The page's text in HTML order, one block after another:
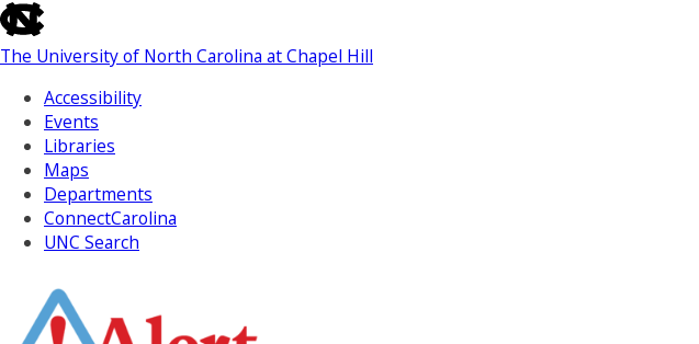
skip
to
the
the
global
utility
bar
The University of North Carolina at Chapel Hill
Accessibility
Events
Libraries
Maps
Departments
ConnectCarolina
UNC Search
Main